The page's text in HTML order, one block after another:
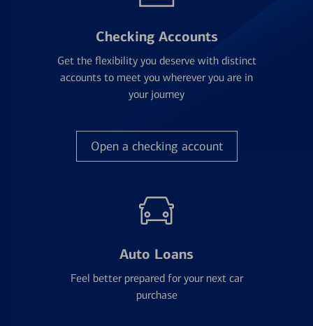
Checking Accounts
Get the flexibility you deserve with distinct
accounts to meet you wherever you are in
your journey
Open a checking account
Auto Loans
Feel better prepared for your next car
purchase